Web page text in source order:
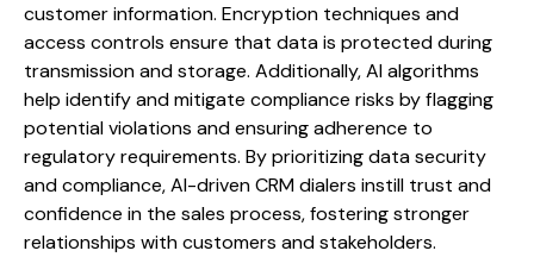
customer information. Encryption techniques and
access controls ensure that data is protected during
transmission and storage. Additionally, AI algorithms
help identify and mitigate compliance risks by flagging
potential violations and ensuring adherence to
regulatory requirements. By prioritizing data security
and compliance, AI-driven CRM dialers instill trust and
confidence in the sales process, fostering stronger
relationships with customers and stakeholders.